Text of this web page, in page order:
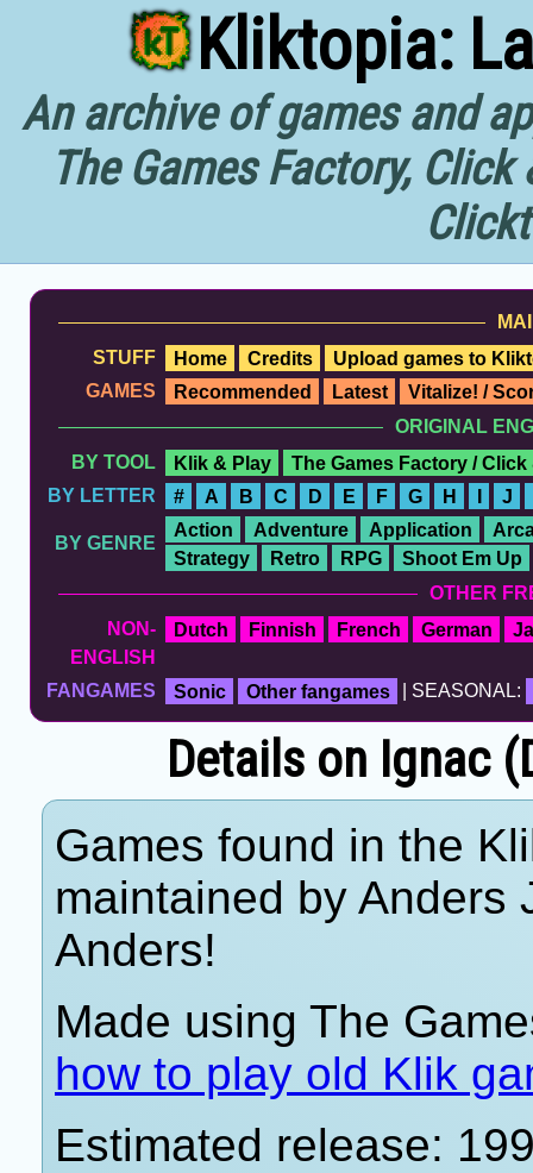
Kliktopia:
An archive of games and
The Games Factory,
STUFF
Home Credits
Upload games to
GAMES
Recommended Latest
Vitalize! /
ORIGINAL
BY TOOL
Klik & Play
The Games Factory / Click
BY LETTER
# A B C D E F G H I J
BY GENRE
Action Adventure Application
Strategy
Retro RPG
Shoot Em Up
OTHER
NON-
ENGLISH
Dutch Finnish French German
FANGAMES Sonic Other fangames | SEASONAL:
Details on Ignac
Games found in the
maintained by Anders
Anders!
Made using The
how to play old Klik
Estimated release: